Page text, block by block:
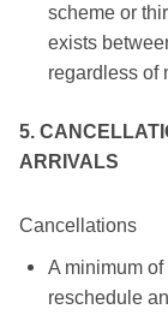
scheme or
exists
regardless of
5.
ARRIVALS
Cancellations
A minimum of
reschedule